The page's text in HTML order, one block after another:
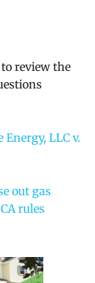
review the
LLC v.
out gas
rules